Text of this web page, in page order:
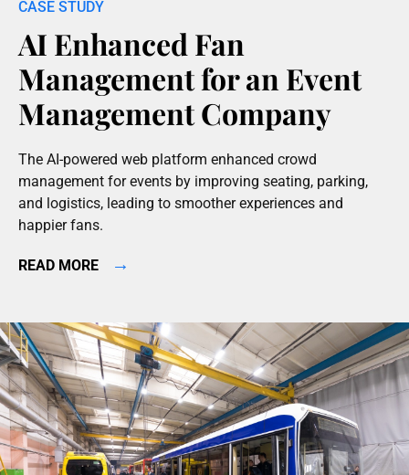
AI Enhanced Fan
Management for an Event
Management Company
The AI-powered web platform enhanced crowd
management for events by improving seating, parking,
and logistics, leading to smoother experiences and
happier fans.
READ MORE →